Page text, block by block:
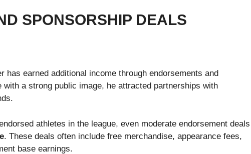
SPONSORSHIP DEALS
has earned additional income through endorsements and
a strong public image, he attracted partnerships with
athletes in the league, even moderate endorsement deals
. These deals often include free merchandise, appearance fees,
base earnings.